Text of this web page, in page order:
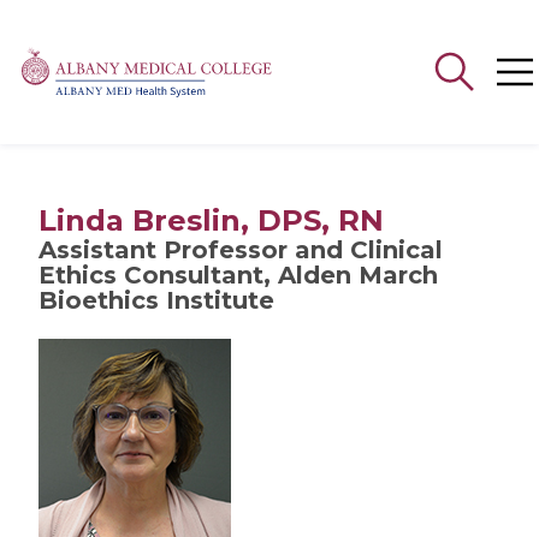
Linda Breslin, DPS, RN
Assistant Professor and Clinical
Ethics Consultant, Alden March
Bioethics Institute